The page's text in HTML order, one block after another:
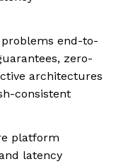
end-to-
zero-
architectures
consistent
platform
latency